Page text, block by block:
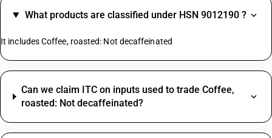
What products are classified under HSN 9012190 ?
It includes Coffee, roasted: Not decaffeinated
Can we claim ITC on inputs used to trade Coffee,
roasted: Not decaffeinated?